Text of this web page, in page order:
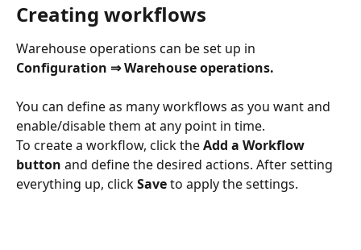
Creating workflows
Warehouse operations can be set up in
Configuration ⇒ Warehouse operations.
You can define as many workflows as you want and
enable/disable them at any point in time.
To create a workflow, click the Add a Workflow
button and define the desired actions. After setting
everything up, click Save to apply the settings.